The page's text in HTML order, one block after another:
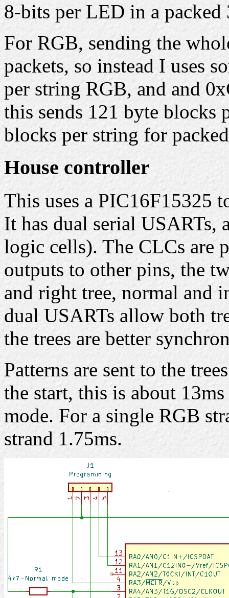
8-bits per LED in a
For RGB, sending the
packets, so instead I uses
per string RGB, and and
this sends 121 byte
blocks per string for
House controller
This uses a PIC16F15325
It has dual serial
logic cells). The CLCs are
outputs to other pins, the
and right tree, normal and
dual USARTs allow both
the trees are better
Patterns are sent to the
the start, this is about
mode. For a single RGB
strand 1.75ms.